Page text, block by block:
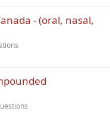
- (oral, nasal,